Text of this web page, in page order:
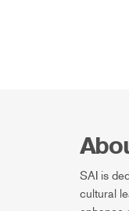
SAI is
cultural